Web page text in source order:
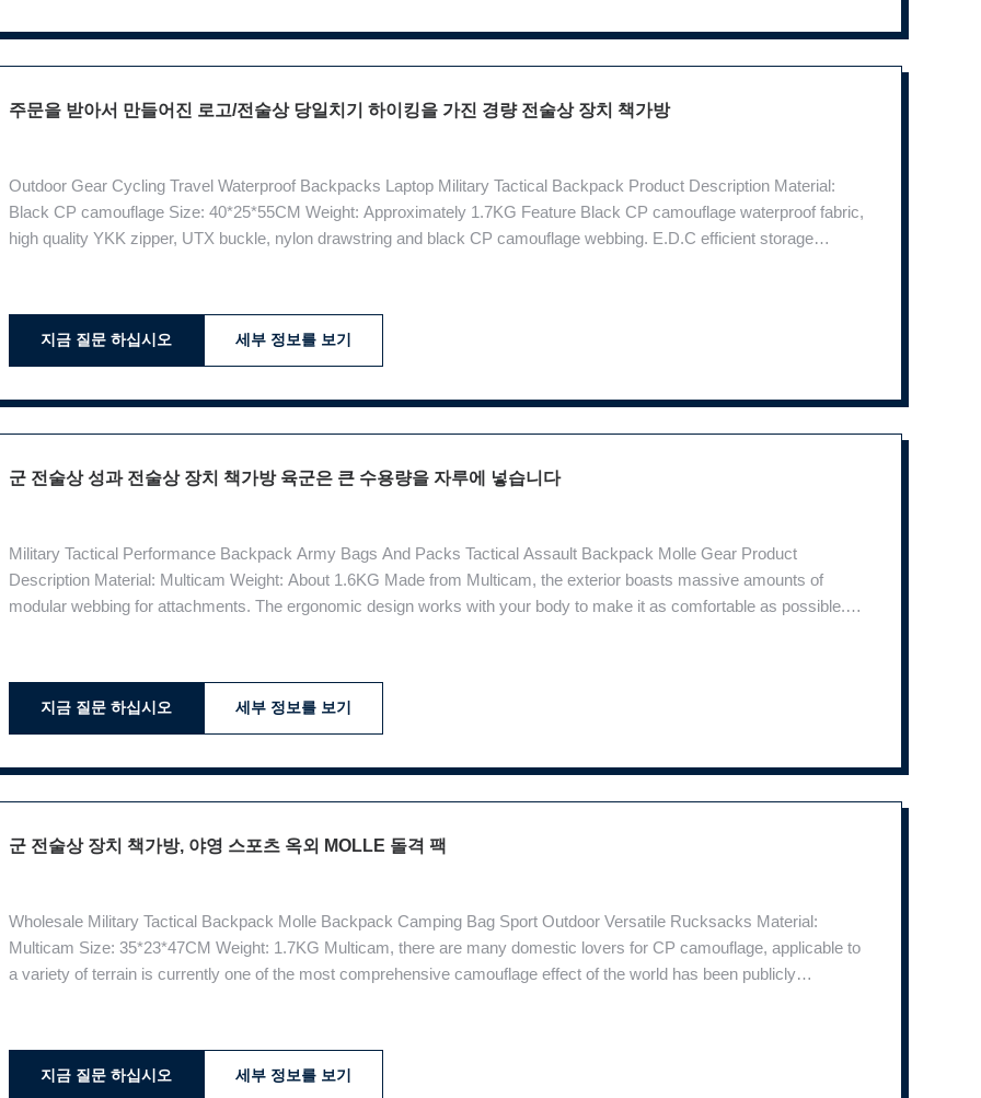
주문을 받아서 만들어진 로고/전술상 당일치기 하이킹을 가진 경량 전술상 장치 책가방
Outdoor Gear Cycling Travel Waterproof Backpacks Laptop Military Tactical Backpack Product Description Material:
Black CP camouflage Size: 40*25*55CM Weight: Approximately 1.7KG Feature Black CP camouflage waterproof fabric,
high quality YKK zipper, UTX buckle, nylon drawstring and black CP camouflage webbing. E.D.C efficient storage
지금 질문 하십시오 세부 정보를 보기
군 전술상 성과 전술상 장치 책가방 육군은 큰 수용량을 자루에 넣습니다
Military Tactical Performance Backpack Army Bags And Packs Tactical Assault Backpack Molle Gear Product
Description Material: Multicam Weight: About 1.6KG Made from Multicam, the exterior boasts massive amounts of
modular webbing for attachments. The ergonomic design works with your body to make it as comfortable as possible.
지금 질문 하십시오 세부 정보를 보기
군 전술상 장치 책가방, 야영 스포츠 옥외 MOLLE 돌격 팩
Wholesale Military Tactical Backpack Molle Backpack Camping Bag Sport Outdoor Versatile Rucksacks Material:
Multicam Size: 35*23*47CM Weight: 1.7KG Multicam, there are many domestic lovers for CP camouflage, applicable to
a variety of terrain is currently one of the most comprehensive camouflage effect of the world has been publicly
지금 질문 하십시오 세부 정보를 보기